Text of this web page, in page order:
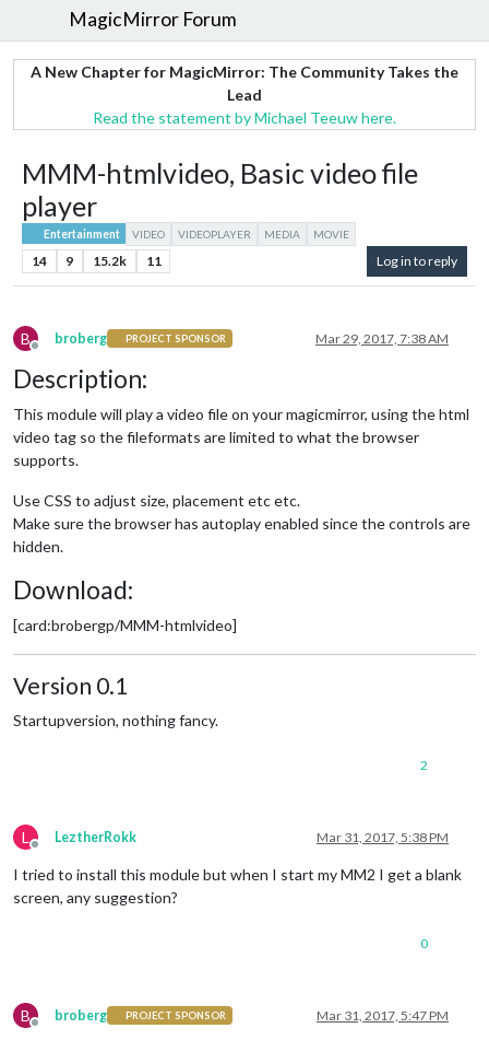
MagicMirror Forum
A New Chapter for MagicMirror: The Community Takes the
Lead
Read the statement by Michael Teeuw here.
MMM-htmlvideo, Basic video file
player
Entertainment VIDEO VIDEOPLAYER MEDIA MOVIE
14 9 15.2k 11 Log in to reply
B
Offline
broberg PROJECT SPONSOR Mar 29, 2017, 7:38 AM
Description:
This module will play a video file on your magicmirror, using the html
video tag so the fileformats are limited to what the browser
supports.
Use CSS to adjust size, placement etc etc.
Make sure the browser has autoplay enabled since the controls are
hidden.
Download:
[card:brobergp/MMM-htmlvideo]
Version 0.1
Startupversion, nothing fancy.
2
L
Offline
LeztherRokk Mar 31, 2017, 5:38 PM
I tried to install this module but when I start my MM2 I get a blank
screen, any suggestion?
0
B
Offline
broberg PROJECT SPONSOR Mar 31, 2017, 5:47 PM